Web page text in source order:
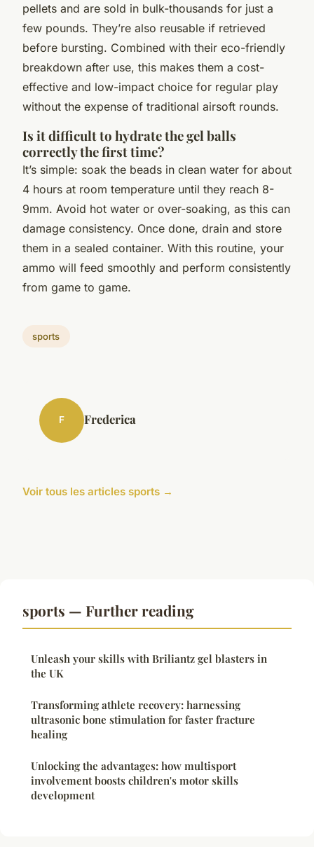
pellets and are sold in bulk-thousands for just a
few pounds. They’re also reusable if retrieved
before bursting. Combined with their eco-friendly
breakdown after use, this makes them a cost-
effective and low-impact choice for regular play
without the expense of traditional airsoft rounds.
Is it difficult to hydrate the gel balls
correctly the first time?
It’s simple: soak the beads in clean water for about
4 hours at room temperature until they reach 8-
9mm. Avoid hot water or over-soaking, as this can
damage consistency. Once done, drain and store
them in a sealed container. With this routine, your
ammo will feed smoothly and perform consistently
from game to game.
sports
F Frederica
Voir tous les articles sports →
sports — Further reading
Unleash your skills with Briliantz gel blasters in
the UK
Transforming athlete recovery: harnessing
ultrasonic bone stimulation for faster fracture
healing
Unlocking the advantages: how multisport
involvement boosts children's motor skills
development